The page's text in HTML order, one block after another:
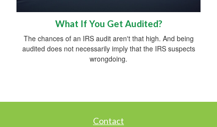
What If You Get Audited?
The chances of an IRS audit aren't that high. And being
audited does not necessarily imply that the IRS suspects
wrongdoing.
Contact